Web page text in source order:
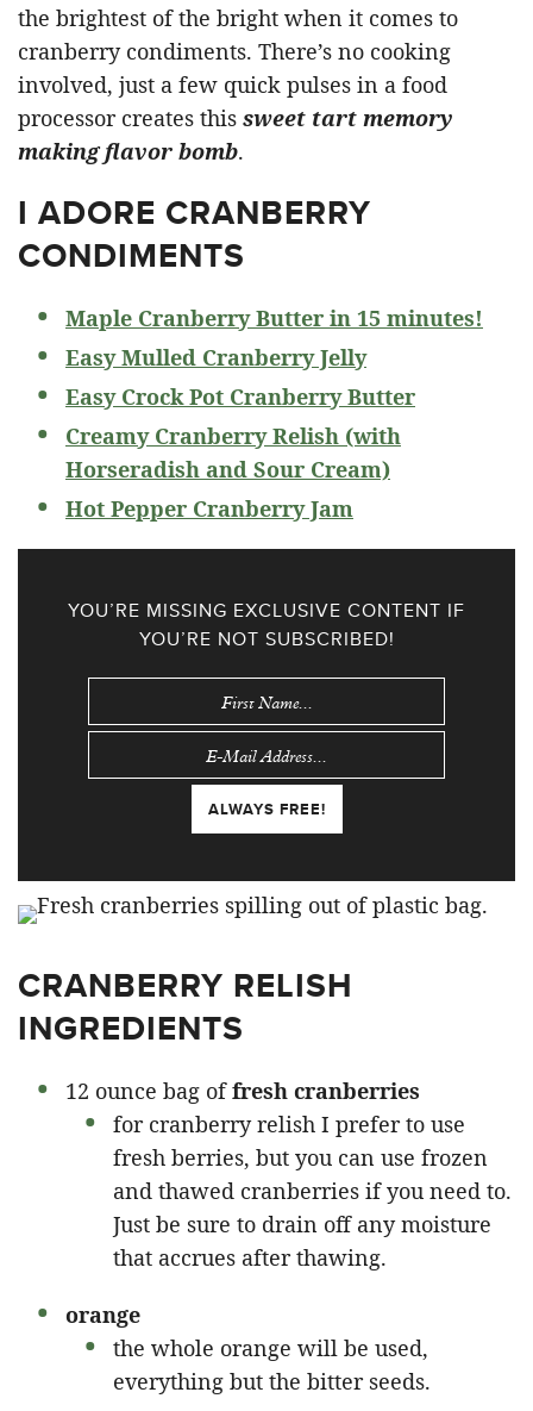
the brightest of the bright when it comes to
cranberry condiments. There’s no cooking
involved, just a few quick pulses in a food
processor creates this sweet tart memory
making flavor bomb.
I ADORE CRANBERRY
CONDIMENTS
Maple Cranberry Butter in 15 minutes!
Easy Mulled Cranberry Jelly
Easy Crock Pot Cranberry Butter
Creamy Cranberry Relish (with
Horseradish and Sour Cream)
Hot Pepper Cranberry Jam
YOU’RE MISSING EXCLUSIVE CONTENT IF
YOU’RE NOT SUBSCRIBED!
CRANBERRY RELISH
INGREDIENTS
12 ounce bag offresh cranberries
for cranberry relish I prefer to use
fresh berries, but you can use frozen
and thawed cranberries if you need to.
Just be sure to drain off any moisture
that accrues after thawing.
orange
the whole orange will be used,
everything but the bitter seeds.